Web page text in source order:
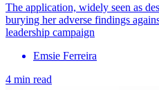
The application, widely seen as
burying her adverse findings
leadership campaign
Emsie Ferreira
4 min read